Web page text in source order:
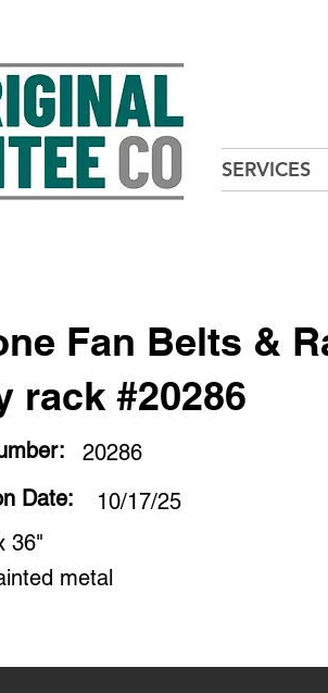
SERVICES
Fan Belts &
rack #20286
20286
Date:
10/17/25
36"
metal